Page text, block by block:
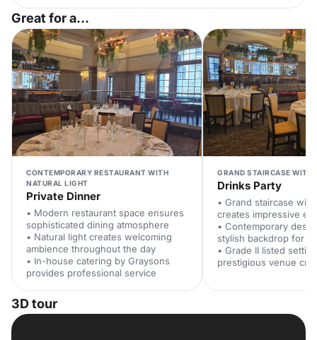
Great for a...
CONTEMPORARY RESTAURANT WITH
NATURAL LIGHT
Private Dinner
• Modern restaurant space ensures
sophisticated dining atmosphere
• Natural light creates welcoming
ambience throughout the day
• In-house catering by Graysons
provides professional service
GRAND STAIRCASE WITH
Drinks Party
• Grand staircase
creates impressive
• Contemporary
stylish backdrop for
• Grade II listed
prestigious venue
3D tour